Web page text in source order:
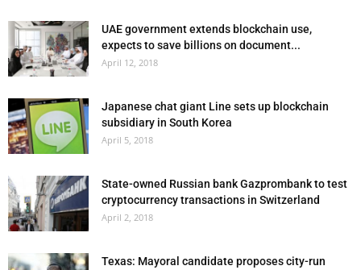
UAE government extends blockchain use,
expects to save billions on document...
April 12, 2018
Japanese chat giant Line sets up blockchain
subsidiary in South Korea
April 5, 2018
State-owned Russian bank Gazprombank to test
cryptocurrency transactions in Switzerland
April 2, 2018
Texas: Mayoral candidate proposes city-run